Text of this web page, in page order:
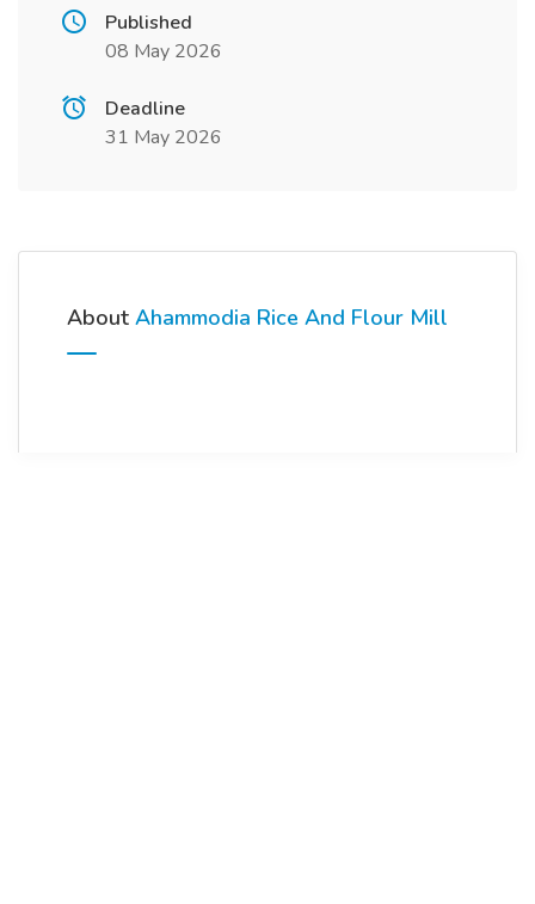
Published
08 May 2026
Deadline
31 May 2026
About Ahammodia Rice And Flour Mill